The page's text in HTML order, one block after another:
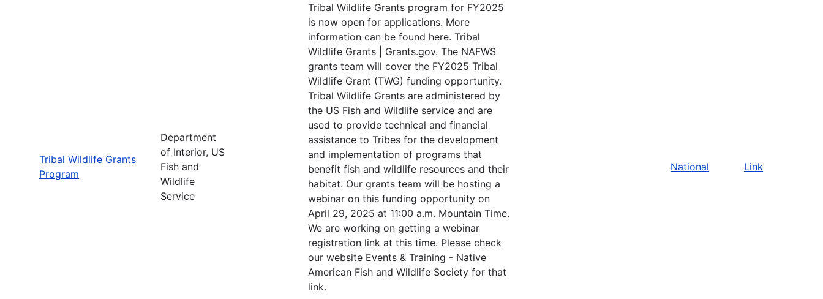
Tribal Wildlife Grants
Program
Department
of Interior, US
Fish and
Wildlife
Service
Tribal Wildlife Grants program for FY2025
is now open for applications. More
information can be found here. Tribal
Wildlife Grants | Grants.gov. The NAFWS
grants team will cover the FY2025 Tribal
Wildlife Grant (TWG) funding opportunity.
Tribal Wildlife Grants are administered by
the US Fish and Wildlife service and are
used to provide technical and financial
assistance to Tribes for the development
and implementation of programs that
benefit fish and wildlife resources and their
habitat. Our grants team will be hosting a
webinar on this funding opportunity on
April 29, 2025 at 11:00 a.m. Mountain Time.
We are working on getting a webinar
registration link at this time. Please check
our website Events & Training - Native
American Fish and Wildlife Society for that
link.
National Link